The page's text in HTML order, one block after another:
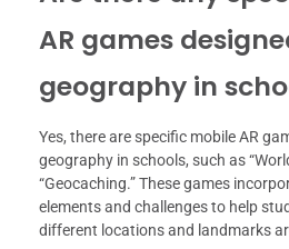
AR games
geography in
Yes, there are specific mobile AR
geography in schools, such as
“Geocaching.” These games
elements and challenges to help
different locations and landmarks